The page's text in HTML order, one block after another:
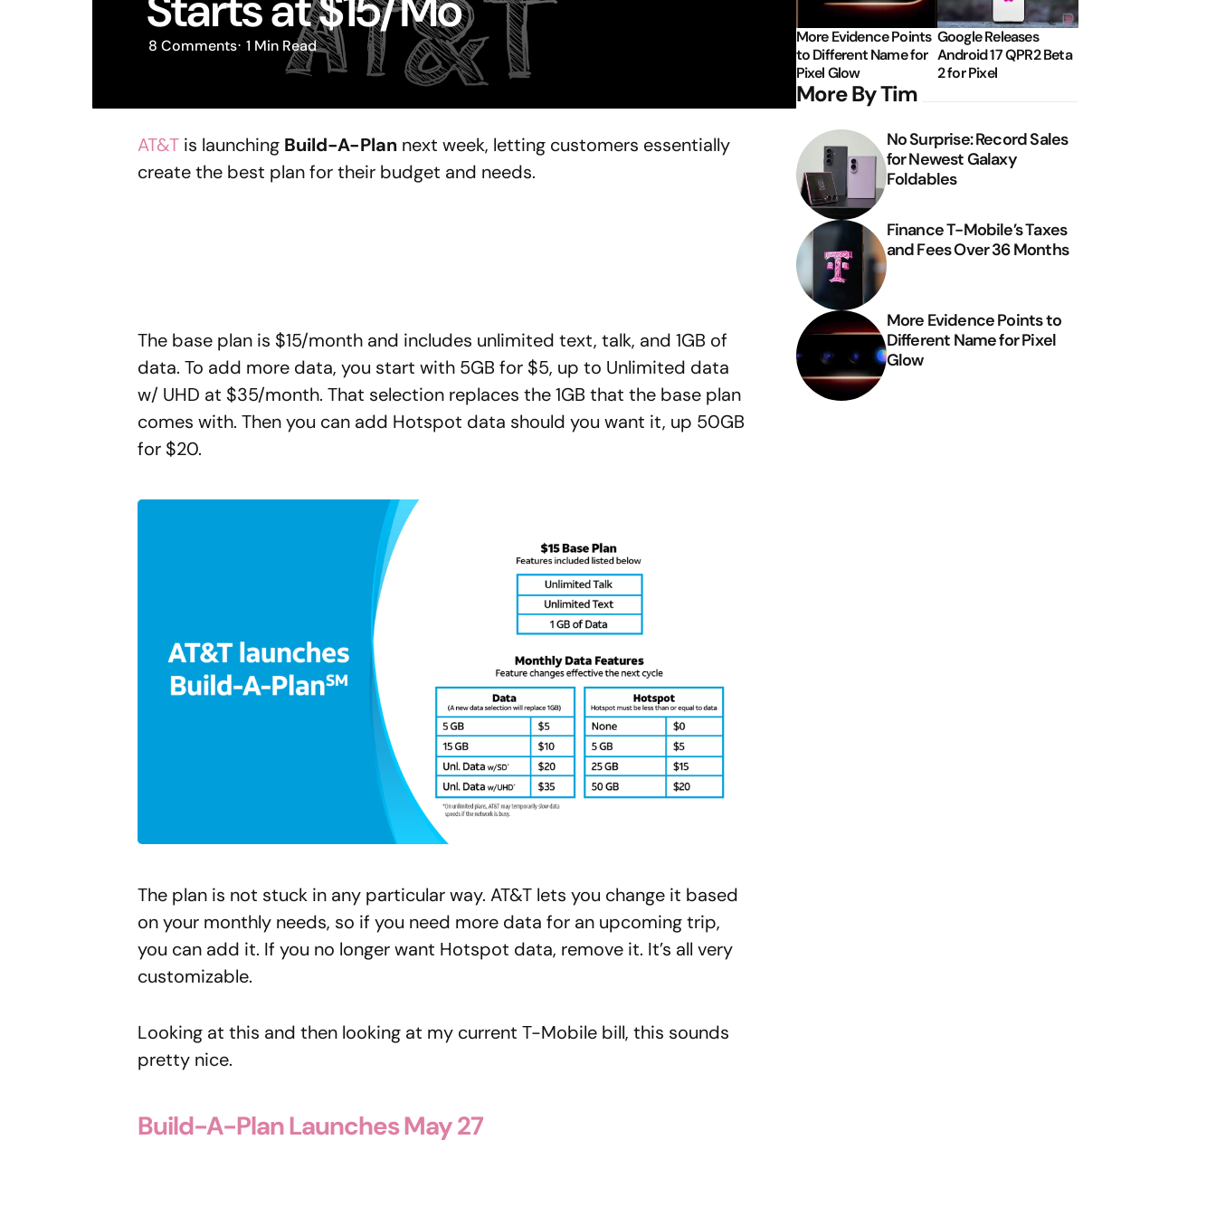
8 Comments 1 Min Read
AT&T is launching Build-A-Plan next week, letting customers essentially
create the best plan for their budget and needs.
The base plan is $15/month and includes unlimited text, talk, and 1GB of
data. To add more data, you start with 5GB for $5, up to Unlimited data
w/ UHD at $35/month. That selection replaces the 1GB that the base plan
comes with. Then you can add Hotspot data should you want it, up 50GB
for $20.
The plan is not stuck in any particular way. AT&T lets you change it based
on your monthly needs, so if you need more data for an upcoming trip,
you can add it. If you no longer want Hotspot data, remove it. It’s all very
customizable.
Looking at this and then looking at my current T-Mobile bill, this sounds
pretty nice.
Build-A-Plan Launches May 27
More Evidence Points
to Different Name for
Pixel Glow
Google Releases
Android 17 QPR2 Beta
2 for Pixel
More By Tim
No Surprise: Record Sales
for Newest Galaxy
Foldables
Finance T-Mobile’s Taxes
and Fees Over 36 Months
More Evidence Points to
Different Name for Pixel
Glow